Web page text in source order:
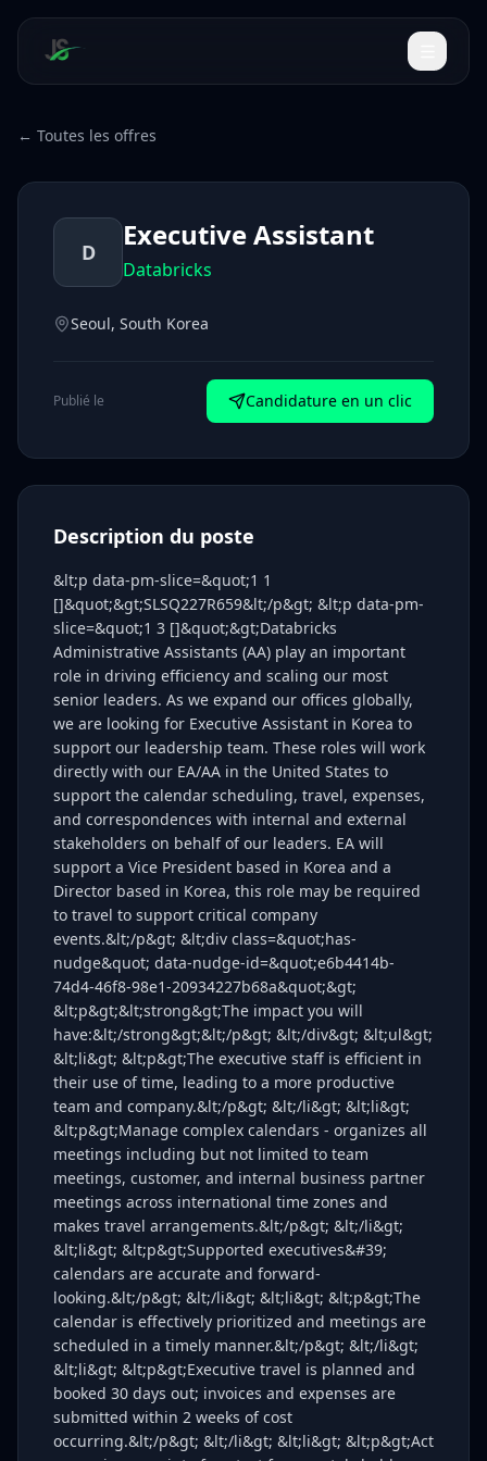
← Toutes les offres
D Executive Assistant
Databricks
Seoul, South Korea
Publié le Candidature en un clic
Description du poste
&lt;p data-pm-slice=&quot;1 1
[]&quot;&gt;SLSQ227R659&lt;/p&gt; &lt;p data-pm-
slice=&quot;1 3 []&quot;&gt;Databricks
Administrative Assistants (AA) play an important
role in driving efficiency and scaling our most
senior leaders. As we expand our offices globally,
we are looking for Executive Assistant in Korea to
support our leadership team. These roles will work
directly with our EA/AA in the United States to
support the calendar scheduling, travel, expenses,
and correspondences with internal and external
stakeholders on behalf of our leaders. EA will
support a Vice President based in Korea and a
Director based in Korea, this role may be required
to travel to support critical company
events.&lt;/p&gt; &lt;div class=&quot;has-
nudge&quot; data-nudge-id=&quot;e6b4414b-
74d4-46f8-98e1-20934227b68a&quot;&gt;
&lt;p&gt;&lt;strong&gt;The impact you will
have:&lt;/strong&gt;&lt;/p&gt; &lt;/div&gt; &lt;ul&gt;
&lt;li&gt; &lt;p&gt;The executive staff is efficient in
their use of time, leading to a more productive
team and company.&lt;/p&gt; &lt;/li&gt; &lt;li&gt;
&lt;p&gt;Manage complex calendars - organizes all
meetings including but not limited to team
meetings, customer, and internal business partner
meetings across international time zones and
makes travel arrangements.&lt;/p&gt; &lt;/li&gt;
&lt;li&gt; &lt;p&gt;Supported executives&#39;
calendars are accurate and forward-
looking.&lt;/p&gt; &lt;/li&gt; &lt;li&gt; &lt;p&gt;The
calendar is effectively prioritized and meetings are
scheduled in a timely manner.&lt;/p&gt; &lt;/li&gt;
&lt;li&gt; &lt;p&gt;Executive travel is planned and
booked 30 days out; invoices and expenses are
submitted within 2 weeks of cost
occurring.&lt;/p&gt; &lt;/li&gt; &lt;li&gt; &lt;p&gt;Act